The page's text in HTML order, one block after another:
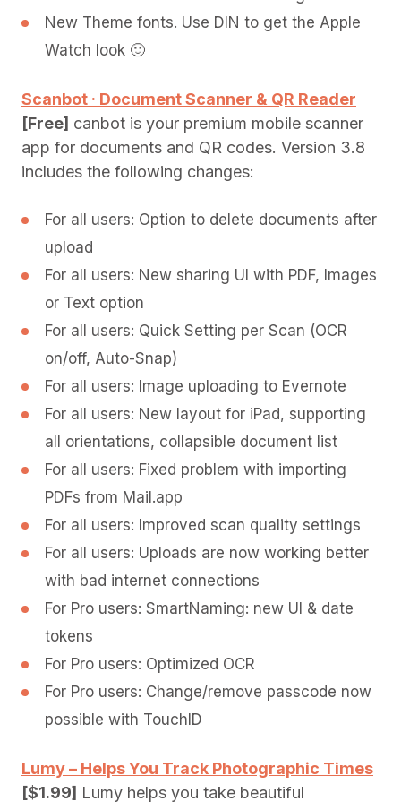
New Theme fonts. Use DIN to get the Apple
Watch look 🙂
Scanbot · Document Scanner & QR Reader
[Free] canbot is your premium mobile scanner
app for documents and QR codes. Version 3.8
includes the following changes:
For all users: Option to delete documents after
upload
For all users: New sharing UI with PDF, Images
or Text option
For all users: Quick Setting per Scan (OCR
on/off, Auto-Snap)
For all users: Image uploading to Evernote
For all users: New layout for iPad, supporting
all orientations, collapsible document list
For all users: Fixed problem with importing
PDFs from Mail.app
For all users: Improved scan quality settings
For all users: Uploads are now working better
with bad internet connections
For Pro users: SmartNaming: new UI & date
tokens
For Pro users: Optimized OCR
For Pro users: Change/remove passcode now
possible with TouchID
Lumy – Helps You Track Photographic Times
[$1.99] Lumy helps you take beautiful